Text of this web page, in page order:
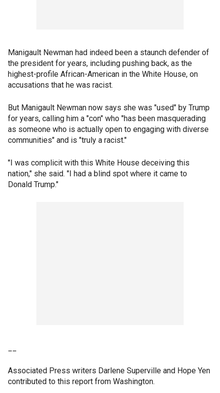
Manigault Newman had indeed been a staunch defender of
the president for years, including pushing back, as the
highest-profile African-American in the White House, on
accusations that he was racist.
But Manigault Newman now says she was "used" by Trump
for years, calling him a "con" who "has been masquerading
as someone who is actually open to engaging with diverse
communities" and is "truly a racist."
"I was complicit with this White House deceiving this
nation," she said. "I had a blind spot where it came to
Donald Trump."
Associated Press writers Darlene Superville and Hope Yen
contributed to this report from Washington.